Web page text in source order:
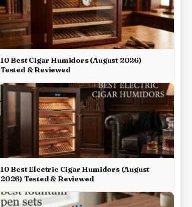
10 Best Cigar Humidors (August 2026)
Tested & Reviewed
10 Best Electric Cigar Humidors (August
2026) Tested & Reviewed